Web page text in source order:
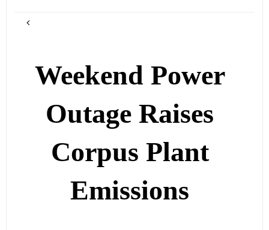
Weekend Power
Outage Raises
Corpus Plant
Emissions